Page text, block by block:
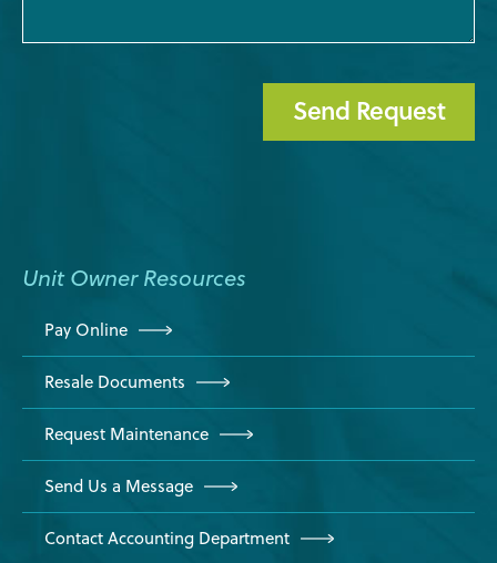
Send Request
Unit Owner Resources
Pay Online
Resale Documents
Request Maintenance
Send Us a Message
Contact Accounting Department